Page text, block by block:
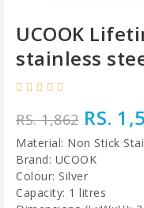
UCOOK
stainless
RS. 1,862RS.
Material: Non Stick
Brand: UCOOK
Colour: Silver
Capacity: 1 litres